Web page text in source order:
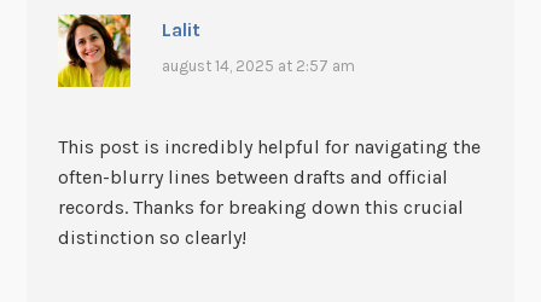
Lalit
august 14, 2025 at 2:57 am
This post is incredibly helpful for navigating the
often-blurry lines between drafts and official
records. Thanks for breaking down this crucial
distinction so clearly!